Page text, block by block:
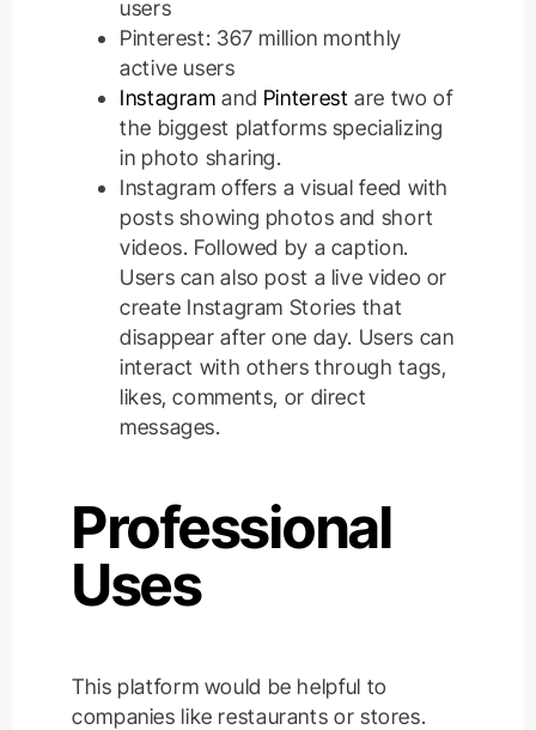
users
Pinterest: 367 million monthly
active users
Instagram and Pinterest are two of
the biggest platforms specializing
in photo sharing.
Instagram offers a visual feed with
posts showing photos and short
videos. Followed by a caption.
Users can also post a live video or
create Instagram Stories that
disappear after one day. Users can
interact with others through tags,
likes, comments, or direct
messages.
Professional
Uses
This platform would be helpful to
companies like restaurants or stores.